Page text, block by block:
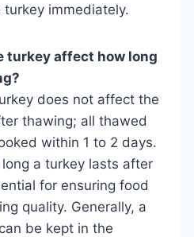
immediately.
turkey affect how long
does not affect the
thawing; all thawed
within 1 to 2 days.
a turkey lasts after
for ensuring food
quality. Generally, a
be kept in the